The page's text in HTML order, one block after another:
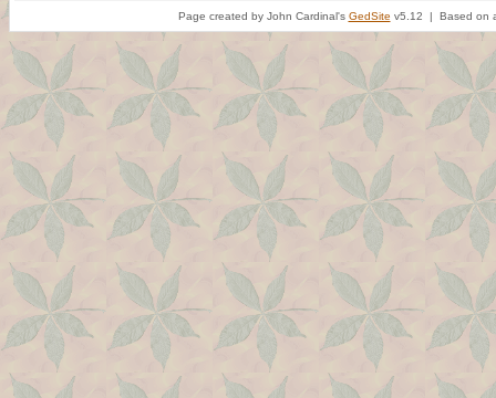
Page created by John Cardinal's GedSite v5.12 | Based on